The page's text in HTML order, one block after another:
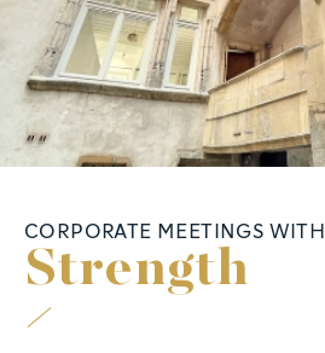
CORPORATE MEETINGS WITH
Strength